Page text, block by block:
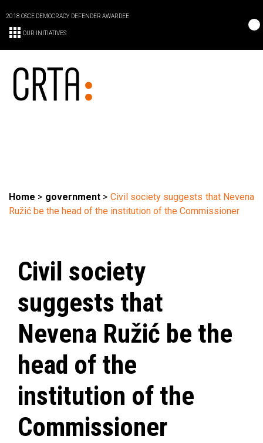
2018 OSCE DEMOCRACY DEFENDER AWARDEE
OUR INITIATIVES
Home > government> Civil society suggests that Nevena
Ružić be the head of the institution of the Commissioner
Civil society
suggests that
Nevena Ružić be the
head of the
institution of the
Commissioner